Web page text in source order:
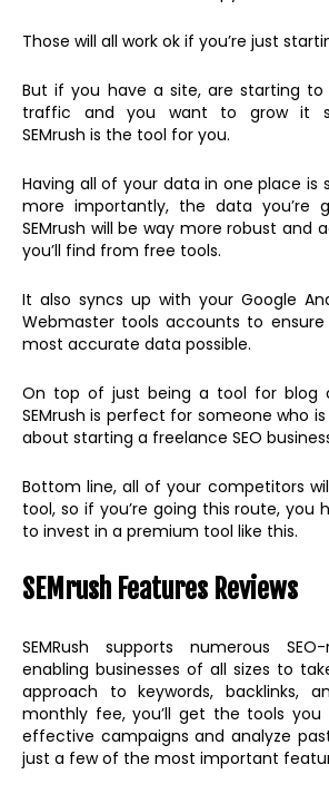
Those will all work ok if you’re just
But if you have a site, are starting
traffic and you want to grow it
SEMrush is the tool for you.
Having all of your data in one place is
more importantly, the data you’re
SEMrush will be way more robust and
you’ll find from free tools.
It also syncs up with your Google
Webmaster tools accounts to ensure
most accurate data possible.
On top of just being a tool for blog
SEMrush is perfect for someone who
about starting a freelance SEO
Bottom line, all of your competitors
tool, so if you’re going this route, you
to invest in a premium tool like this.
SEMrush Features Reviews
SEMRush supports numerous
enabling businesses of all sizes to
approach to keywords, backlinks,
monthly fee, you’ll get the tools
effective campaigns and analyze
just a few of the most important